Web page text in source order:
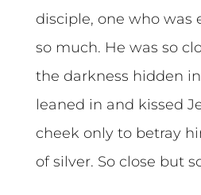
disciple, one who was
so much. He was so
the darkness hidden
leaned in and kissed
cheek only to betray
of silver. So close but